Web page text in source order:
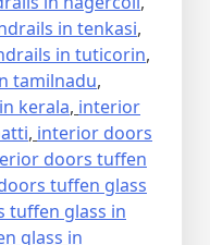
in tenkasi,
in tuticorin,
tamilnadu,
kerala, interior
, interior doors
doors tuffen
tuffen glass
tuffen glass in
glass in